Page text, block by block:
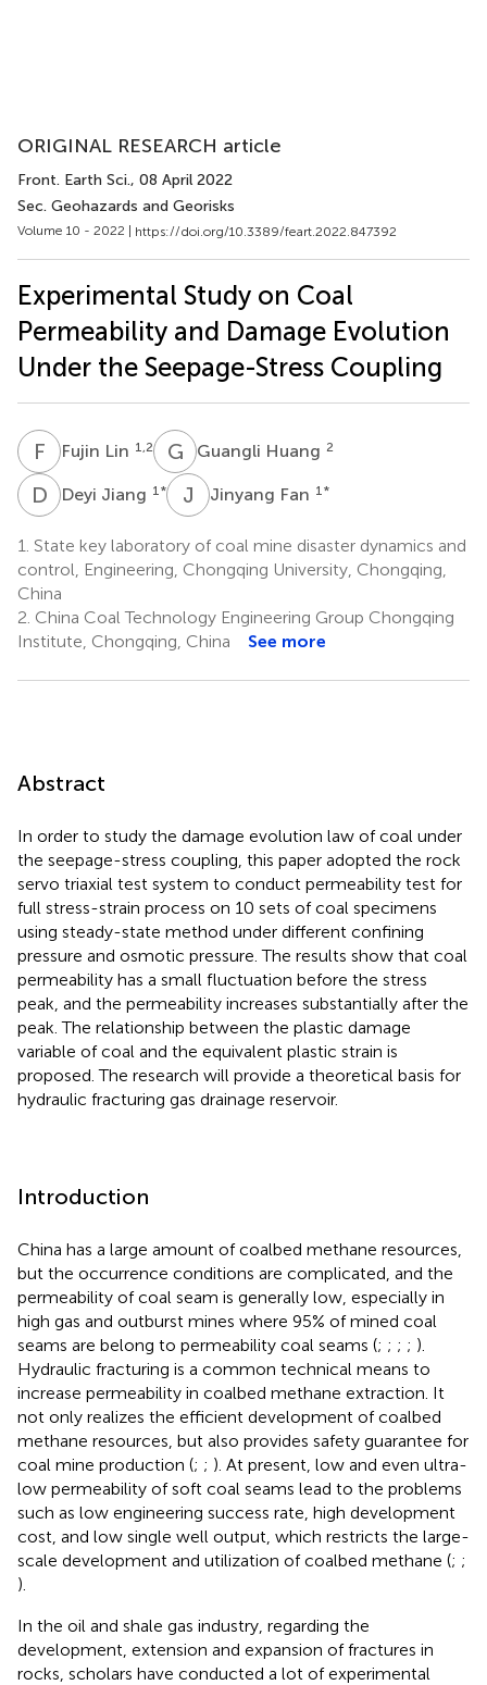
ORIGINAL RESEARCH article
Front. Earth Sci., 08 April 2022
Sec. Geohazards and Georisks
Volume 10 - 2022 | https://doi.org/10.3389/feart.2022.847392
Experimental Study on Coal
Permeability and Damage Evolution
Under the Seepage-Stress Coupling
F Fujin Lin 1,2 G HGuangli Huang 2
D JDeyi Jiang 1 * J Jinyang Fan 1 *
1. State key laboratory of coal mine disaster dynamics and
control, Engineering, Chongqing University, Chongqing,
China
2. China Coal Technology Engineering Group Chongqing
Institute, Chongqing, China
See more
Abstract
In order to study the damage evolution law of coal under
the seepage-stress coupling, this paper adopted the rock
servo triaxial test system to conduct permeability test for
full stress-strain process on 10 sets of coal specimens
using steady-state method under different confining
pressure and osmotic pressure. The results show that coal
permeability has a small fluctuation before the stress
peak, and the permeability increases substantially after the
peak. The relationship between the plastic damage
variable of coal and the equivalent plastic strain is
proposed. The research will provide a theoretical basis for
hydraulic fracturing gas drainage reservoir.
Introduction
China has a large amount of coalbed methane resources,
but the occurrence conditions are complicated, and the
permeability of coal seam is generally low, especially in
high gas and outburst mines where 95% of mined coal
seams are belong to permeability coal seams (; ; ; ; ).
Hydraulic fracturing is a common technical means to
increase permeability in coalbed methane extraction. It
not only realizes the efficient development of coalbed
methane resources, but also provides safety guarantee for
coal mine production (; ; ). At present, low and even ultra-
low permeability of soft coal seams lead to the problems
such as low engineering success rate, high development
cost, and low single well output, which restricts the large-
scale development and utilization of coalbed methane (; ;
).
In the oil and shale gas industry, regarding the
development, extension and expansion of fractures in
rocks, scholars have conducted a lot of experimental